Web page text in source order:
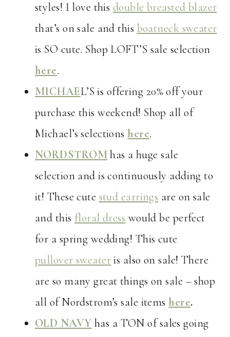
styles! I love this double breasted blazer
that’s on sale and this boatneck sweater
is SO cute. Shop LOFT’S sale selection
here.
MICHAEL’S is offering 20% off your
purchase this weekend! Shop all of
Michael’s selections here.
NORDSTROMhas a huge sale
selection and is continuously adding to
it! These cute stud earrings are on sale
and this floral dress would be perfect
for a spring wedding! This cute
pullover sweateris also on sale! There
are so many great things on sale – shop
all of Nordstrom’s sale items here.
OLD NAVY has a TON of sales going